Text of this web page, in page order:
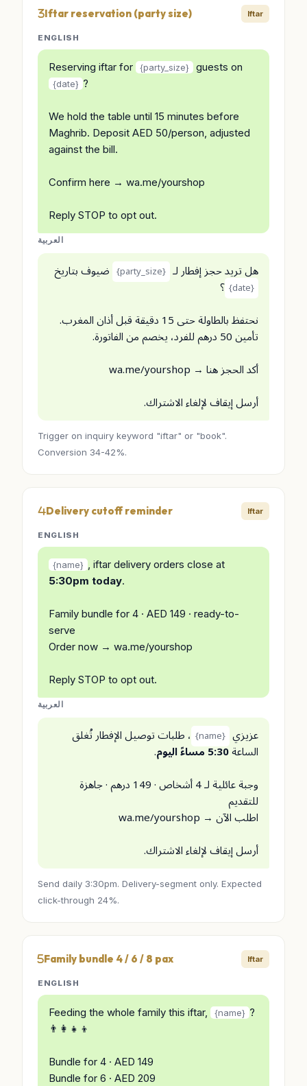
Iftar reservation (party size) Iftar
ENGLISH
Reserving iftar for {party_size} guests on
{date} ?
We hold the table until 15 minutes before
Maghrib. Deposit AED 50/person, adjusted
against the bill.
Confirm here → wa.me/yourshop
Reply STOP to opt out.
العربية
هل تريد حجز إفطار لـ {party_size} ضيوف بتاريخ
{date}
؟
نحتفظ بالطاولة حتى 15 دقيقة قبل أذان المغرب.
تأمين 50 درهم للفرد، يخصم من الفاتورة.
أكد الحجز هنا → wa.me/yourshop
أرسل إيقاف لإلغاء الاشتراك.
Trigger on inquiry keyword "iftar" or "book".
Conversion 34-42%.
Delivery cutoff reminder Iftar
ENGLISH
{name} , iftar delivery orders close at
5:30pm today.
Family bundle for 4 · AED 149 · ready-to-
serve
Order now → wa.me/yourshop
Reply STOP to opt out.
العربية
عزيزي {name} ، طلبات توصيل الإفطار تُغلق
الساعة5:30 مساءً اليوم
.
وجبة عائلية لـ 4 أشخاص · 149 درهم · جاهزة
للتقديم
اطلب الآن → wa.me/yourshop
أرسل إيقاف لإلغاء الاشتراك.
Send daily 3:30pm. Delivery-segment only. Expected
click-through 24%.
Family bundle 4 / 6 / 8 pax Iftar
ENGLISH
Feeding the whole family this iftar, {name} ?
👨‍👩‍👧‍👦
Bundle for 4 · AED 149
Bundle for 6 · AED 209